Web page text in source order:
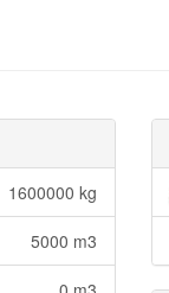
1600000 kg
5000 m3